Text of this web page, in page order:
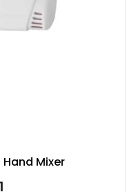
Mixer